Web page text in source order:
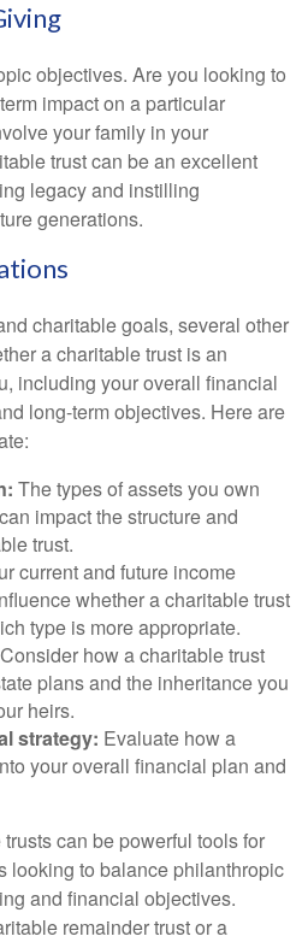
objectives. Are you looking to
impact on a particular
your family in your
trust can be an excellent
legacy and instilling
generations.
charitable goals, several other
a charitable trust is an
including your overall financial
long-term objectives. Here are
The types of assets you own
impact the structure and
trust.
current and future income
whether a charitable trust
type is more appropriate.
Consider how a charitable trust
plans and the inheritance you
heirs.
strategy: Evaluate how a
your overall financial plan and
can be powerful tools for
looking to balance philanthropic
and financial objectives.
remainder trust or a